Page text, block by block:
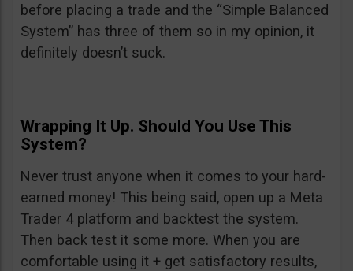
before placing a trade and the “Simple Balanced
System” has three of them so in my opinion, it
definitely doesn’t suck.
Wrapping It Up. Should You Use This
System?
Never trust anyone when it comes to your hard-
earned money! This being said, open up a Meta
Trader 4 platform and backtest the system.
Then back test it some more. When you are
comfortable using it + get satisfactory results,